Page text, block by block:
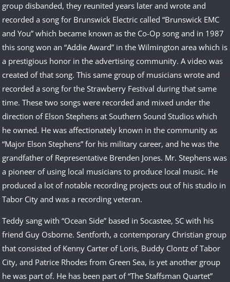
group disbanded, they reunited years later and wrote and
recorded a song for Brunswick Electric called “Brunswick EMC
and You” which became known as the Co-Op song and in 1987
this song won an “Addie Award” in the Wilmington area which is
a prestigious honor in the advertising community. A video was
created of that song. This same group of musicians wrote and
recorded a song for the Strawberry Festival during that same
time. These two songs were recorded and mixed under the
direction of Elson Stephens at Southern Sound Studios which
he owned. He was affectionately known in the community as
“Major Elson Stephens” for his military career, and he was the
grandfather of Representative Brenden Jones. Mr. Stephens was
a pioneer of using local musicians to produce local music. He
produced a lot of notable recording projects out of his studio in
Tabor City and was a recording veteran.
Teddy sang with “Ocean Side” based in Socastee, SC with his
friend Guy Osborne. Sentforth, a contemporary Christian group
that consisted of Kenny Carter of Loris, Buddy Clontz of Tabor
City, and Patrice Rhodes from Green Sea, is yet another group
he was part of. He has been part of “The Staffsman Quartet”